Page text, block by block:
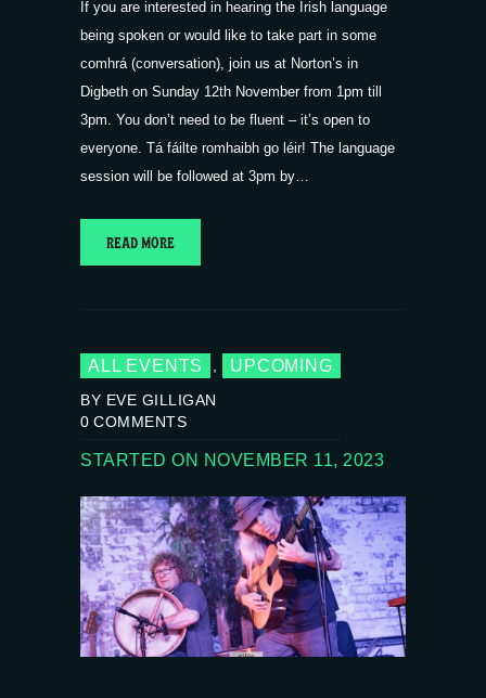
If you are interested in hearing the Irish language
being spoken or would like to take part in some
comhrá (conversation), join us at Norton’s in
Digbeth on Sunday 12th November from 1pm till
3pm. You don’t need to be fluent – it’s open to
everyone. Tá fáilte romhaibh go léir! The language
session will be followed at 3pm by…
READ MORE
ALL EVENTS , UPCOMING
BY EVE GILLIGAN
0 COMMENTS
STARTED ON NOVEMBER 11, 2023